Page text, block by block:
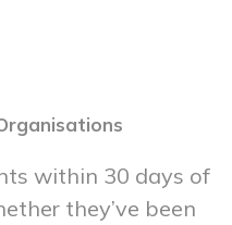
within 30 days of
they’ve been